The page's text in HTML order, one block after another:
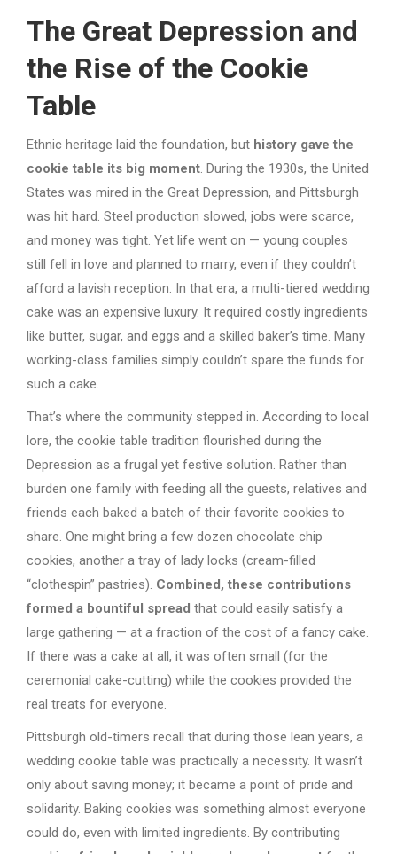
The Great Depression and
the Rise of the Cookie
Table
Ethnic heritage laid the foundation, but history gave the
cookie table its big moment. During the 1930s, the United
States was mired in the Great Depression, and Pittsburgh
was hit hard. Steel production slowed, jobs were scarce,
and money was tight. Yet life went on — young couples
still fell in love and planned to marry, even if they couldn’t
afford a lavish reception. In that era, a multi-tiered wedding
cake was an expensive luxury. It required costly ingredients
like butter, sugar, and eggs and a skilled baker’s time. Many
working-class families simply couldn’t spare the funds for
such a cake.
That’s where the community stepped in. According to local
lore, the cookie table tradition flourished during the
Depression as a frugal yet festive solution. Rather than
burden one family with feeding all the guests, relatives and
friends each baked a batch of their favorite cookies to
share. One might bring a few dozen chocolate chip
cookies, another a tray of lady locks (cream-filled
“clothespin” pastries). Combined, these contributions
formed a bountiful spread that could easily satisfy a
large gathering — at a fraction of the cost of a fancy cake.
If there was a cake at all, it was often small (for the
ceremonial cake-cutting) while the cookies provided the
real treats for everyone.
Pittsburgh old-timers recall that during those lean years, a
wedding cookie table was practically a necessity. It wasn’t
only about saving money; it became a point of pride and
solidarity. Baking cookies was something almost everyone
could do, even with limited ingredients. By contributing